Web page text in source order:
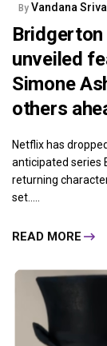
By Vandana
unveiled
Simone
others
Netflix has
anticipated series
returning
set.....
READ MORE